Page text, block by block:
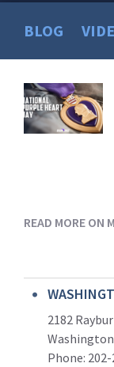
BLOG
Read
More
READ MORE ON
2182
Phone: